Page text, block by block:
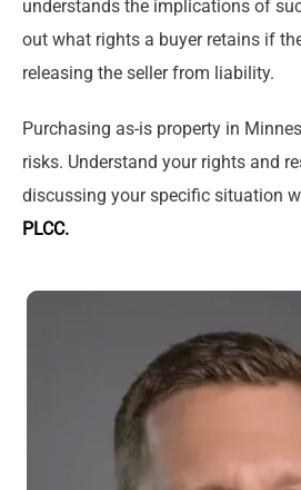
understands the implications of
out what rights a buyer retains if
releasing the seller from liability.
Purchasing as-is property in
risks. Understand your rights and
discussing your specific situation
PLCC.